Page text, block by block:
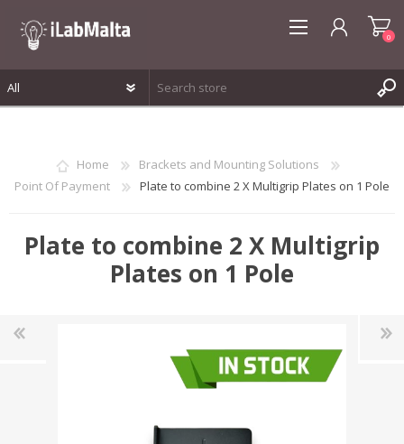
WISHLIST
0
Home
Brackets and Mounting Solutions
Point Of Payment
Plate to combine 2 X Multigrip Plates on 1 Pole
Plate to combine 2 X Multigrip
Plates on 1 Pole